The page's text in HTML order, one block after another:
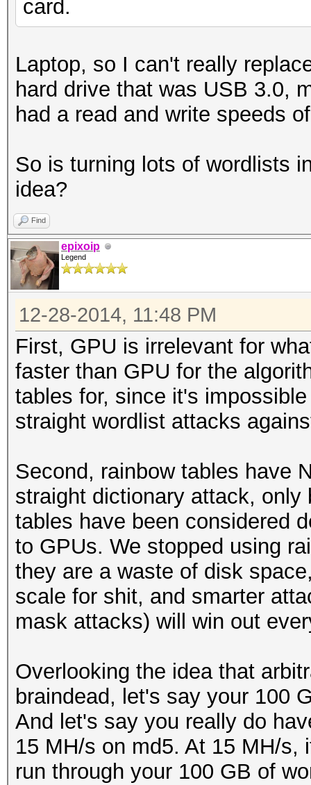
card.
Laptop, so I can't really
hard drive that was USB 3.0,
had a read and write speeds
So is turning lots of wordlists
idea?
Find
epixoip
Legend
12-28-2014, 11:48 PM
First, GPU is irrelevant for
faster than GPU for the
tables for, since it's
straight wordlist attacks
Second, rainbow tables have
straight dictionary attack, only
tables have been considered
to GPUs. We stopped using
they are a waste of disk
scale for shit, and smarter
mask attacks) will win out
Overlooking the idea that
braindead, let's say your 100
And let's say you really do
15 MH/s on md5. At 15 MH/
run through your 100 GB of